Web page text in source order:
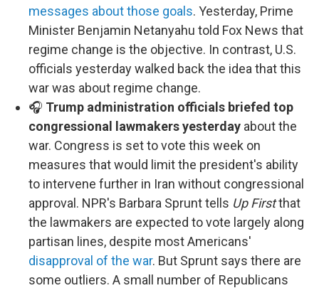
messages about those goals. Yesterday, Prime
Minister Benjamin Netanyahu told Fox News that
regime change is the objective. In contrast, U.S.
officials yesterday walked back the idea that this
war was about regime change.
🎧 Trump administration officials briefed top
congressional lawmakers yesterday about the
war. Congress is set to vote this week on
measures that would limit the president's ability
to intervene further in Iran without congressional
approval. NPR's Barbara Sprunt tells Up Firstthat
the lawmakers are expected to vote largely along
partisan lines, despite most Americans'
disapproval of the war. But Sprunt says there are
some outliers. A small number of Republicans